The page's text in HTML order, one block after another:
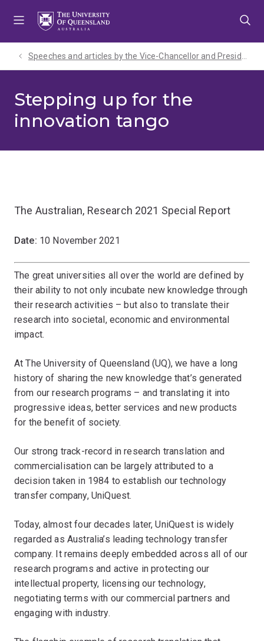
Stepping up for the
innovation tango
The Australian, Research 2021 Special Report
Date: 10 November 2021
The great universities all over the world are defined by
their ability to not only incubate new knowledge through
their research activities – but also to translate their
research into societal, economic and environmental
impact.
At The University of Queensland (UQ), we have a long
history of sharing the new knowledge that’s generated
from our research programs – and translating it into
progressive ideas, better services and new products
for the benefit of society.
Our strong track-record in research translation and
commercialisation can be largely attributed to a
decision taken in 1984 to establish our technology
transfer company, UniQuest.
Today, almost four decades later, UniQuest is widely
regarded as Australia’s leading technology transfer
company. It remains deeply embedded across all of our
research programs and active in protecting our
intellectual property, licensing our technology,
negotiating terms with our commercial partners and
engaging with industry.